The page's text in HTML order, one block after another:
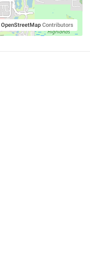
OpenStreetMap Contributors